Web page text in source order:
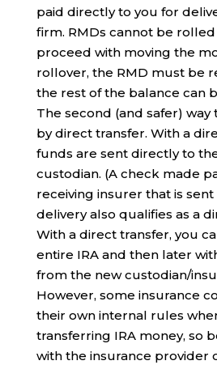
paid directly to you for
firm. RMDs cannot be rolled
proceed with moving the
rollover, the RMD must be
the rest of the balance can
The second (and safer) way
by direct transfer. With a
funds are sent directly to
custodian. (A check made
receiving insurer that is
delivery also qualifies as a
With a direct transfer, you
entire IRA and then later
from the new custodian/
However, some insurance
their own internal rules
transferring IRA money, so
with the insurance provider